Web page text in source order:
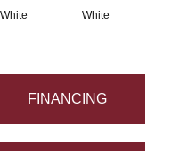
White White
FINANCING